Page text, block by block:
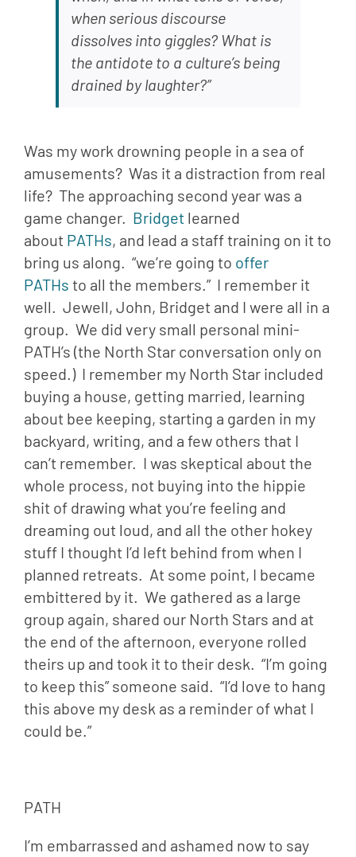
when serious discourse
dissolves into giggles? What is
the antidote to a culture’s being
drained by laughter?”
Was my work drowning people in a sea of
amusements?  Was it a distraction from real
life?  The approaching second year was a
game changer. Bridget learned
about PATHs, and lead a staff training on it to
bring us along.  “we’re going to offer
PATHs to all the members.”  I remember it
well.  Jewell, John, Bridget and I were all in a
group.  We did very small personal mini-
PATH’s (the North Star conversation only on
speed.)  I remember my North Star included
buying a house, getting married, learning
about bee keeping, starting a garden in my
backyard, writing, and a few others that I
can’t remember.  I was skeptical about the
whole process, not buying into the hippie
shit of drawing what you’re feeling and
dreaming out loud, and all the other hokey
stuff I thought I’d left behind from when I
planned retreats.  At some point, I became
embittered by it.  We gathered as a large
group again, shared our North Stars and at
the end of the afternoon, everyone rolled
theirs up and took it to their desk.  “I’m going
to keep this” someone said.  “I’d love to hang
this above my desk as a reminder of what I
could be.”
PATH
I’m embarrassed and ashamed now to say